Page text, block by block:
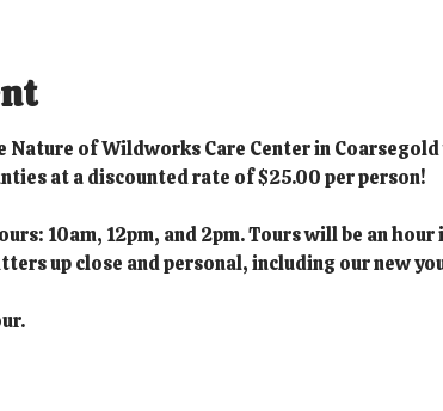
Nature of Wildworks Care Center in
at a discounted rate of $25.00 per person!
10am, 12pm, and 2pm. Tours will be an
up close and personal, including our new